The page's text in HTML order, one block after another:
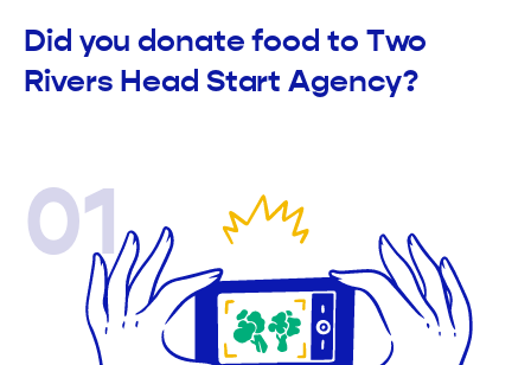
Did you donate food to Two
Rivers Head Start Agency?
01